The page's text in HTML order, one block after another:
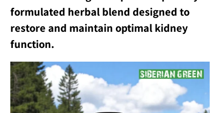
formulated herbal blend designed to
restore and maintain optimal kidney
function.